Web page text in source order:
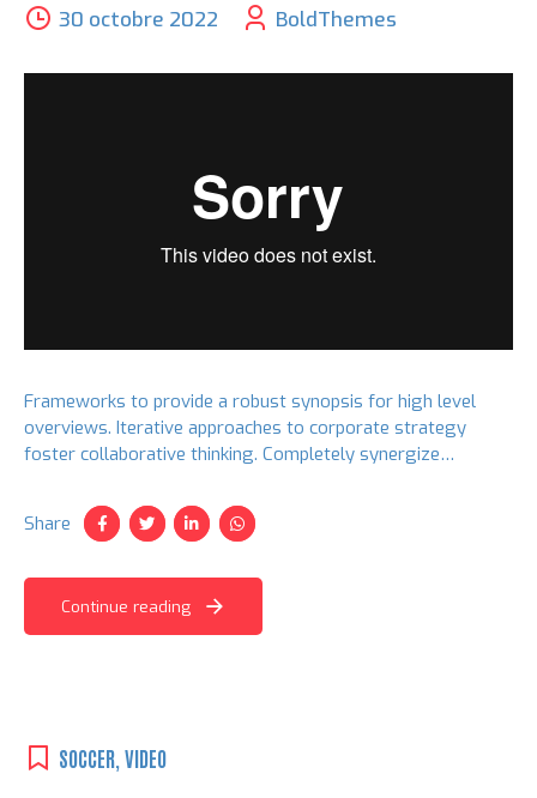
30 octobre 2022 BoldThemes
Frameworks to provide a robust synopsis for high level
overviews. Iterative approaches to corporate strategy
foster collaborative thinking. Completely synergize
Share
Continue reading
SOCCER, VIDEO